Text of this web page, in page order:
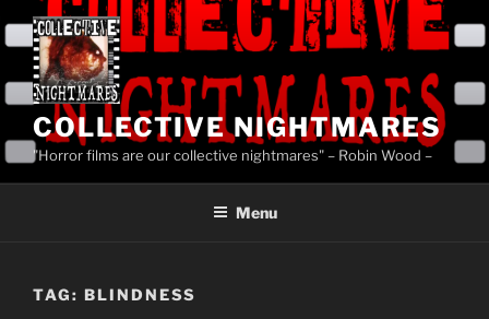
content
COLLECTIVE NIGHTMARES
"Horror films are our collective nightmares" – Robin Wood –
Menu
TAG: BLINDNESS